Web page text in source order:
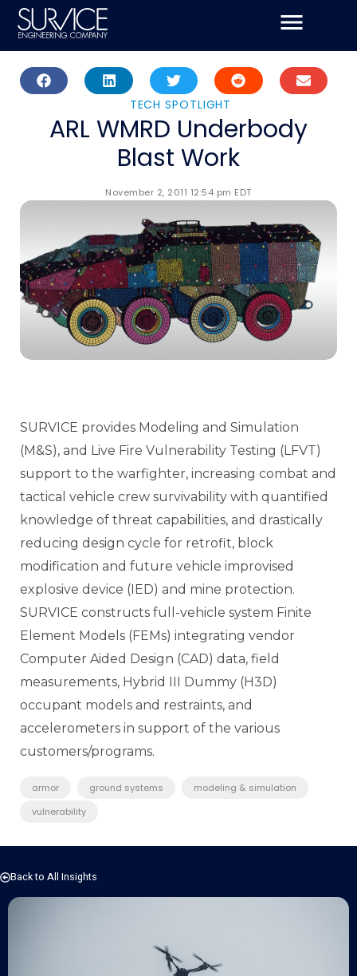
Skip
content
TECH SPOTLIGHT
ARL WMRD Underbody
Blast Work
November 2, 2011 12:54 pm EDT
SURVICE provides Modeling and Simulation
(M&S), and Live Fire Vulnerability Testing (LFVT)
support to the warfighter, increasing combat and
tactical vehicle crew survivability with quantified
knowledge of threat capabilities, and drastically
reducing design cycle for retrofit, block
modification and future vehicle improvised
explosive device (IED) and mine protection.
SURVICE constructs full-vehicle system Finite
Element Models (FEMs) integrating vendor
Computer Aided Design (CAD) data, field
measurements, Hybrid III Dummy (H3D)
occupant models and restraints, and
accelerometers in support of the various
customers/programs.
armor ground systems
modeling & simulation
vulnerability
Back to All Insights